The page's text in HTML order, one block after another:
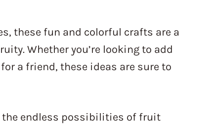
these fun and colorful crafts are a
Whether you’re looking to add
a friend, these ideas are sure to
the endless possibilities of fruit